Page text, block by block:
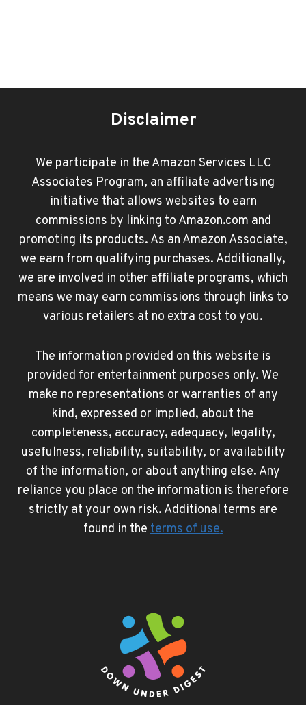
Disclaimer
We participate in the Amazon Services LLC
Associates Program, an affiliate advertising
initiative that allows websites to earn
commissions by linking to Amazon.com and
promoting its products. As an Amazon Associate,
we earn from qualifying purchases. Additionally,
we are involved in other affiliate programs, which
means we may earn commissions through links to
various retailers at no extra cost to you.
The information provided on this website is
provided for entertainment purposes only. We
make no representations or warranties of any
kind, expressed or implied, about the
completeness, accuracy, adequacy, legality,
usefulness, reliability, suitability, or availability
of the information, or about anything else. Any
reliance you place on the information is therefore
strictly at your own risk. Additional terms are
found in theterms of use.